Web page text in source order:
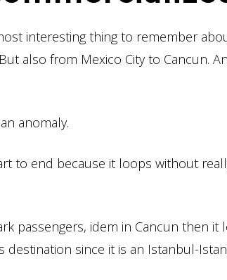
interesting thing to remember
also from Mexico City to Cancun.
anomaly.
to end because it loops without
passengers, idem in Cancun then it
destination since it is an Istanbul-